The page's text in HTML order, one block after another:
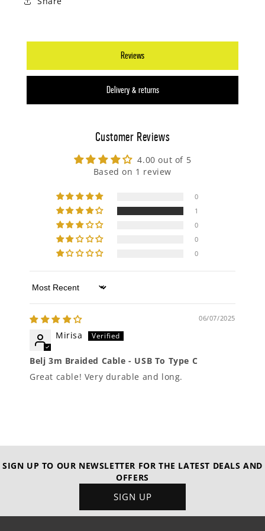
Reviews
Delivery & returns
Customer Reviews
4.00 out of 5
Based on 1 review
0
1
0
0
0
Sort by
06/07/2025
Mirisa
Belj 3m Braided Cable - USB To Type C
Great cable! Very durable and long.
SIGN UP TO OUR NEWSLETTER FOR THE LATEST DEALS AND
OFFERS
SIGN UP